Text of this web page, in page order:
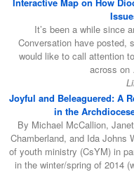
It’s been a while since
Conversation have posted,
would like to call attention
across
Joyful and Beleaguered: A
in the
By Michael McCallion,
Chamberland, and Ida Johns
of youth ministry (CsYM) in
in the winter/spring of 2014